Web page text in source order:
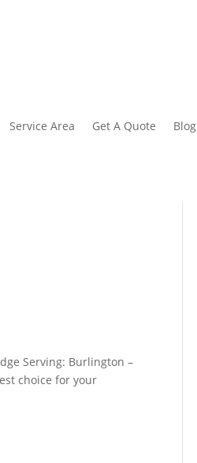
Service Area Get A Quote Blog
Serving: Burlington –
choice for your